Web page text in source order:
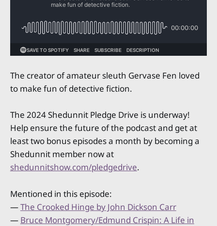
The creator of amateur sleuth Gervase Fen loved
to make fun of detective fiction.
The 2024 Shedunnit Pledge Drive is underway!
Help ensure the future of the podcast and get at
least two bonus episodes a month by becoming a
Shedunnit member now at
shedunnitshow.com/pledgedrive.
Mentioned in this episode:
—The Crooked Hinge by John Dickson Carr
— Bruce Montgomery/Edmund Crispin: A Life in